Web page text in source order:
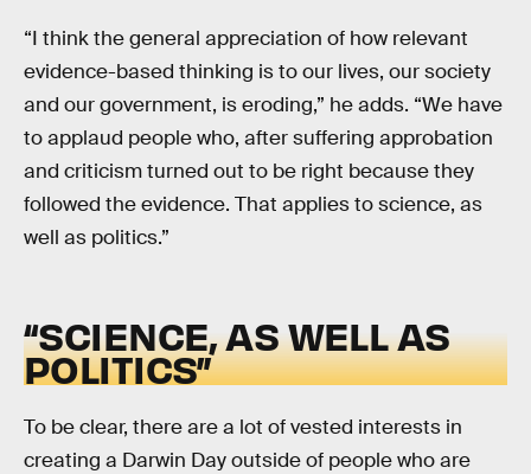
“I think the general appreciation of how relevant
evidence-based thinking is to our lives, our society
and our government, is eroding,” he adds. “We have
to applaud people who, after suffering approbation
and criticism turned out to be right because they
followed the evidence. That applies to science, as
well as politics.”
“SCIENCE, AS WELL AS
POLITICS”
To be clear, there are a lot of vested interests in
creating a Darwin Day outside of people who are